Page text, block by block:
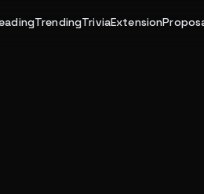
TrendingTriviaExtension